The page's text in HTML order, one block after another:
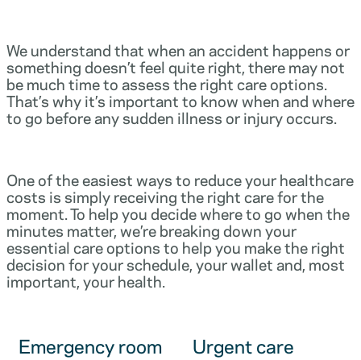
We understand that when an accident happens or
something doesn’t feel quite right, there may not
be much time to assess the right care options.
That’s why it’s important to know when and where
to go before any sudden illness or injury occurs.
One of the easiest ways to reduce your healthcare
costs is simply receiving the right care for the
moment. To help you decide where to go when the
minutes matter, we’re breaking down your
essential care options to help you make the right
decision for your schedule, your wallet and, most
important, your health.
Emergency room Urgent care